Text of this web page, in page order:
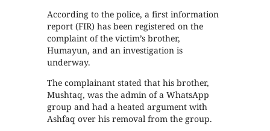
According to the police, a first information
report (FIR) has been registered on the
complaint of the victim’s brother,
Humayun, and an investigation is
underway.
The complainant stated that his brother,
Mushtaq, was the admin of a WhatsApp
group and had a heated argument with
Ashfaq over his removal from the group.